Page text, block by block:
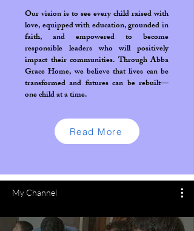
Our vision is to see every child raised with
love, equipped with education, grounded in
faith, and empowered to become
responsible leaders who will positively
impact their communities. Through Abba
Grace Home, we believe that lives can be
transformed and futures can be rebuilt—
one child at a time.
Read More
My Channel